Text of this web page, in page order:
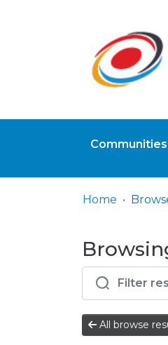
Home
All browse